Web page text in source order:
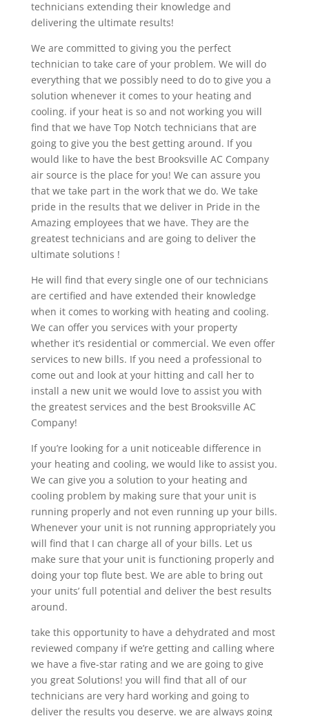
technicians extending their knowledge and
delivering the ultimate results!
We are committed to giving you the perfect
technician to take care of your problem. We will do
everything that we possibly need to do to give you a
solution whenever it comes to your heating and
cooling. if your heat is so and not working you will
find that we have Top Notch technicians that are
going to give you the best getting around. If you
would like to have the best Brooksville AC Company
air source is the place for you! We can assure you
that we take part in the work that we do. We take
pride in the results that we deliver in Pride in the
Amazing employees that we have. They are the
greatest technicians and are going to deliver the
ultimate solutions !
He will find that every single one of our technicians
are certified and have extended their knowledge
when it comes to working with heating and cooling.
We can offer you services with your property
whether it’s residential or commercial. We even offer
services to new bills. If you need a professional to
come out and look at your hitting and call her to
install a new unit we would love to assist you with
the greatest services and the best Brooksville AC
Company!
If you’re looking for a unit noticeable difference in
your heating and cooling, we would like to assist you.
We can give you a solution to your heating and
cooling problem by making sure that your unit is
running properly and not even running up your bills.
Whenever your unit is not running appropriately you
will find that I can charge all of your bills. Let us
make sure that your unit is functioning properly and
doing your top flute best. We are able to bring out
your units’ full potential and deliver the best results
around.
take this opportunity to have a dehydrated and most
reviewed company if we’re getting and calling where
we have a five-star rating and we are going to give
you great Solutions! you will find that all of our
technicians are very hard working and going to
deliver the results you deserve. we are always going